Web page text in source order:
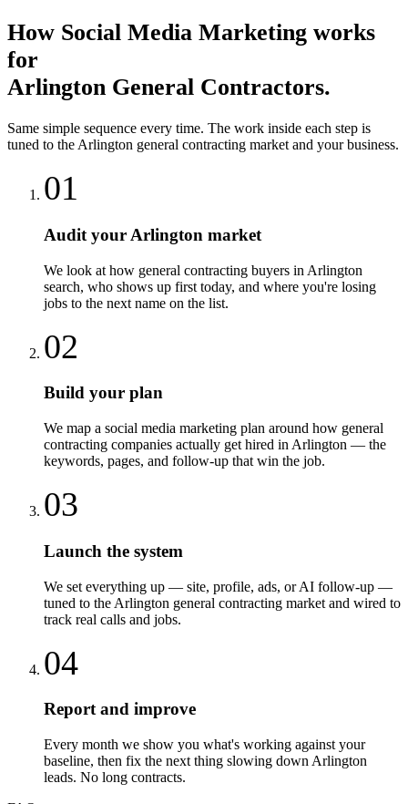
How Social Media Marketing works
for
Arlington General Contractors.
Same simple sequence every time. The work inside each step is
tuned to the Arlington general contracting market and your business.
01
Audit your Arlington market
We look at how general contracting buyers in Arlington
search, who shows up first today, and where you're losing
jobs to the next name on the list.
02
Build your plan
We map a social media marketing plan around how general
contracting companies actually get hired in Arlington — the
keywords, pages, and follow-up that win the job.
03
Launch the system
We set everything up — site, profile, ads, or AI follow-up —
tuned to the Arlington general contracting market and wired to
track real calls and jobs.
04
Report and improve
Every month we show you what's working against your
baseline, then fix the next thing slowing down Arlington
leads. No long contracts.